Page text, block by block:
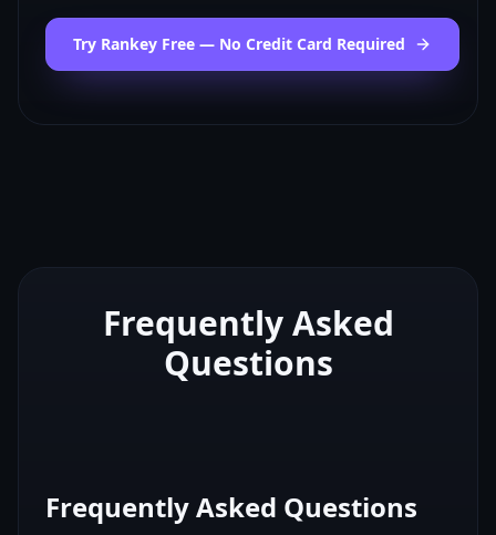
Try Rankey Free — No Credit Card Required
Frequently Asked
Questions
Frequently Asked Questions